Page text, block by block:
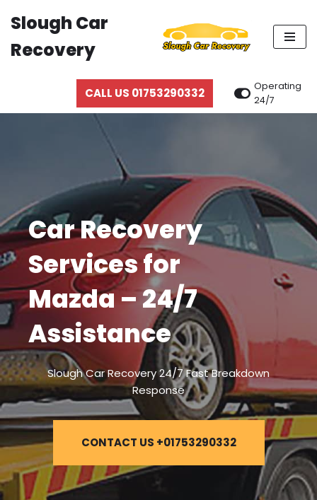
to
Slough Car
Recovery
CALL US 01753290332
Operating
24/7
Car Recovery
Services for
Mazda – 24/7
Assistance
Slough Car Recovery 24/7 Fast Breakdown
Response
CONTACT US +01753290332